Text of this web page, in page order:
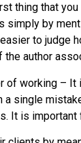
thing that
by
to judge
author
of working –
a single
It is